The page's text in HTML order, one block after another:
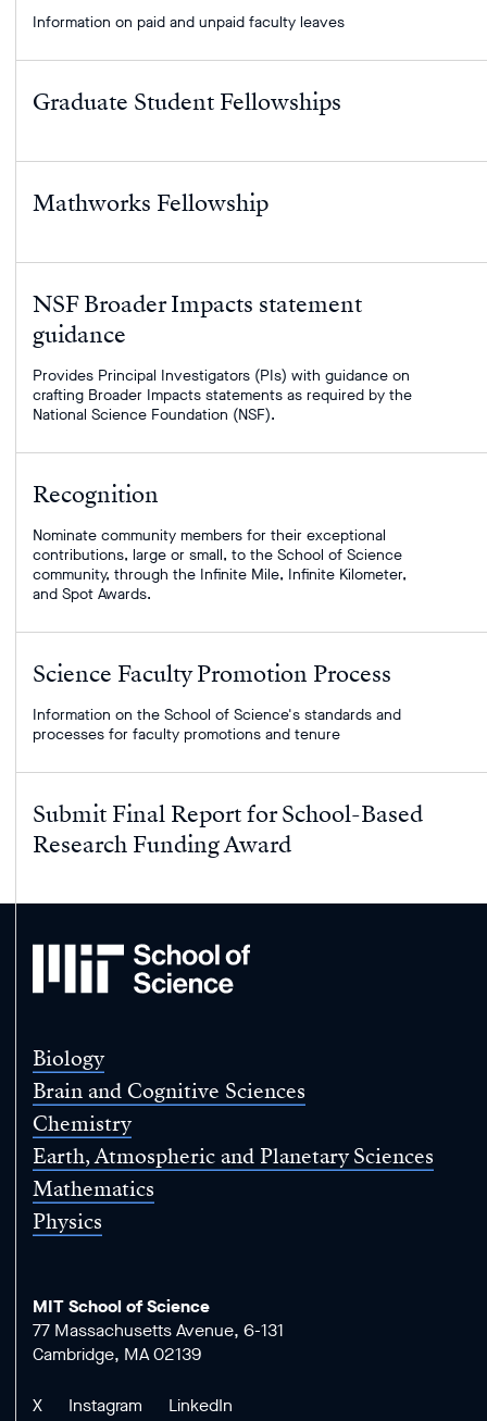
Information on paid and unpaid faculty leaves
Graduate Student Fellowships
Mathworks Fellowship
NSF Broader Impacts statement
guidance
Provides Principal Investigators (PIs) with guidance on
crafting Broader Impacts statements as required by the
National Science Foundation (NSF).
Recognition
Nominate community members for their exceptional
contributions, large or small, to the School of Science
community, through the Infinite Mile, Infinite Kilometer,
and Spot Awards.
Science Faculty Promotion Process
Information on the School of Science's standards and
processes for faculty promotions and tenure
Submit Final Report for School-Based
Research Funding Award
MIT
of
Biology
Brain and Cognitive Sciences
Chemistry
Earth, Atmospheric and Planetary Sciences
Mathematics
Physics
MIT School of Science
77 Massachusetts Avenue, 6-131
Cambridge, MA 02139
X Instagram LinkedIn